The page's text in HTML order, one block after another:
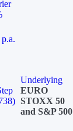
Underlying
EURO
STOXX 50
and S&P 500